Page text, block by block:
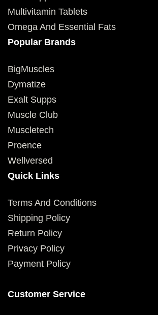
Multivitamin Tablets
Omega And Essential Fats
Popular Brands
BigMuscles
Dymatize
Exalt Supps
Muscle Club
Muscletech
Proence
Wellversed
Quick Links
Terms And Conditions
Shipping Policy
Return Policy
Privacy Policy
Payment Policy
Customer Service